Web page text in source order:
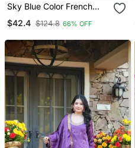
Sky Blue Color French
Crepe Embroidery
Graceful Kurta Set For
$42.4 $124.8 66% OFF